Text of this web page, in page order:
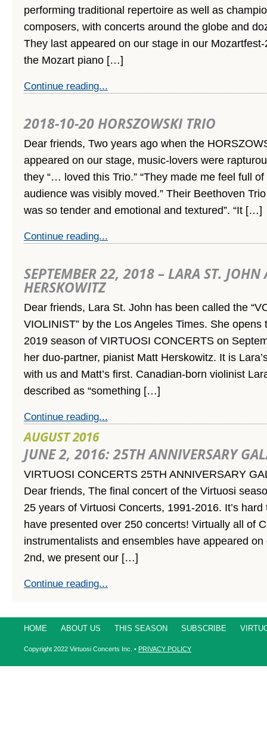
performing traditional repertoire as well as
composers, with concerts around the globe and
They last appeared on our stage in our
the Mozart piano […]
Continue reading...
2018-10-20 HORSZOWSKI TRIO
Dear friends, Two years ago when the
appeared on our stage, music-lovers were
they “… loved this Trio.” “They made me feel full of
audience was visibly moved.” Their Beethoven
was so tender and emotional and textured”. “It […]
Continue reading...
SEPTEMBER 22, 2018 – LARA ST.
HERSKOWITZ
Dear friends, Lara St. John has been called the
VIOLINIST” by the Los Angeles Times. She opens
2019 season of VIRTUOSI CONCERTS on
her duo-partner, pianist Matt Herskowitz. It is
with us and Matt’s first. Canadian-born violinist
described as “something […]
Continue reading...
AUGUST 2016
JUNE 2, 2016: 25TH ANNIVERSARY
VIRTUOSI CONCERTS 25TH ANNIVERSARY
Dear friends, The final concert of the Virtuosi
25 years of Virtuosi Concerts, 1991-2016. It’s
have presented over 250 concerts! Virtually all of
instrumentalists and ensembles have appeared
2nd, we present our […]
Continue reading...
HOME ABOUT US THIS SEASON SUBSCRIBE
Copyright 2022 Virtuosi Concerts Inc. • PRIVACY POLICY